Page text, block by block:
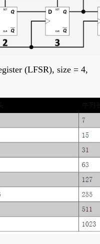
(LFSR), size = 4,